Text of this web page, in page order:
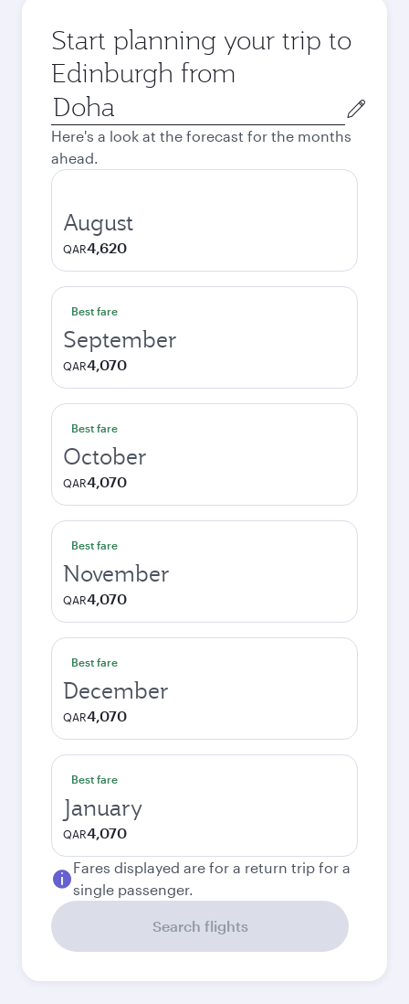
Start planning your trip to
Edinburgh from
Origin
city
Here's a look at the forecast for the months
ahead.
August
QAR4,620
Best fare
September
QAR4,070
Best fare
October
QAR4,070
Best fare
November
QAR4,070
Best fare
December
QAR4,070
Best fare
January
QAR4,070
Fares displayed are for a return trip for a
single passenger.
Search flights